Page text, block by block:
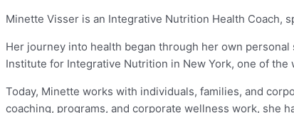
Minette Visser is an Integrative Nutrition Health Coach,
Her journey into health began through her own
Institute for Integrative Nutrition in New York, one of
Today, Minette works with individuals, families, and
coaching, programs, and corporate wellness work, she